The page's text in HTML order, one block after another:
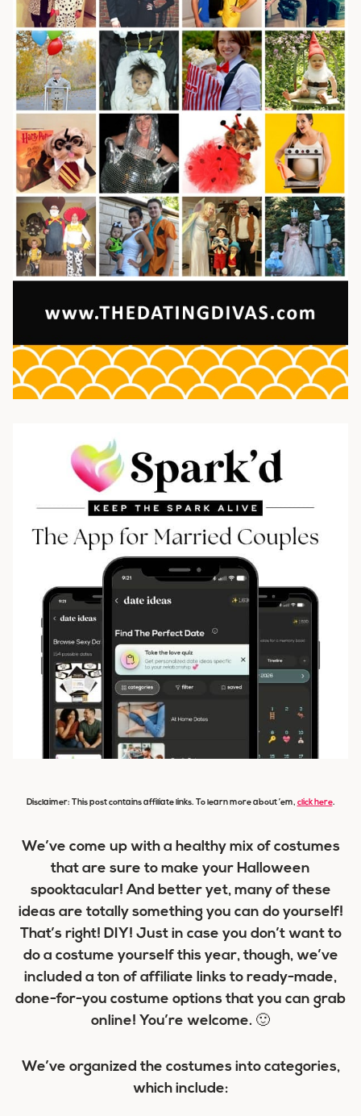
Disclaimer: This post contains affiliate links. To learn more about ’em, click here.
We’ve come up with a healthy mix of costumes
that are sure to make your Halloween
spooktacular! And better yet, many of these
ideas are totally something you can do yourself!
That’s right! DIY! Just in case you don’t want to
do a costume yourself this year, though, we’ve
included a ton of affiliate links to ready-made,
done-for-you costume options that you can grab
online! You’re welcome. 🙂
We’ve organized the costumes into categories,
which include: